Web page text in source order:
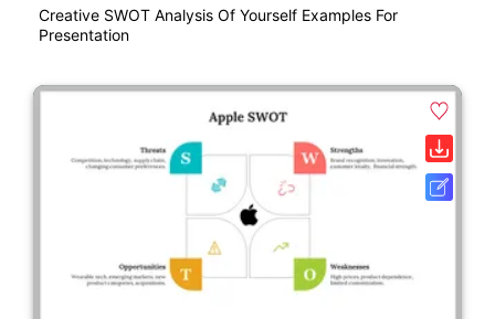
Creative SWOT Analysis Of Yourself Examples For
Presentation